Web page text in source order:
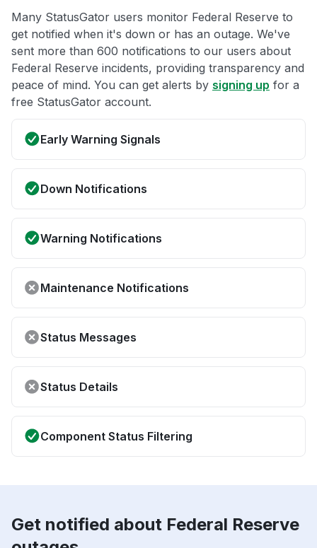
Many StatusGator users monitor Federal Reserve to
get notified when it's down or has an outage. We've
sent more than 600 notifications to our users about
Federal Reserve incidents, providing transparency and
peace of mind. You can get alerts by signing up for a
free StatusGator account.
Early Warning Signals
Down Notifications
Warning Notifications
Maintenance Notifications
Status Messages
Status Details
Component Status Filtering
Get notified about Federal Reserve